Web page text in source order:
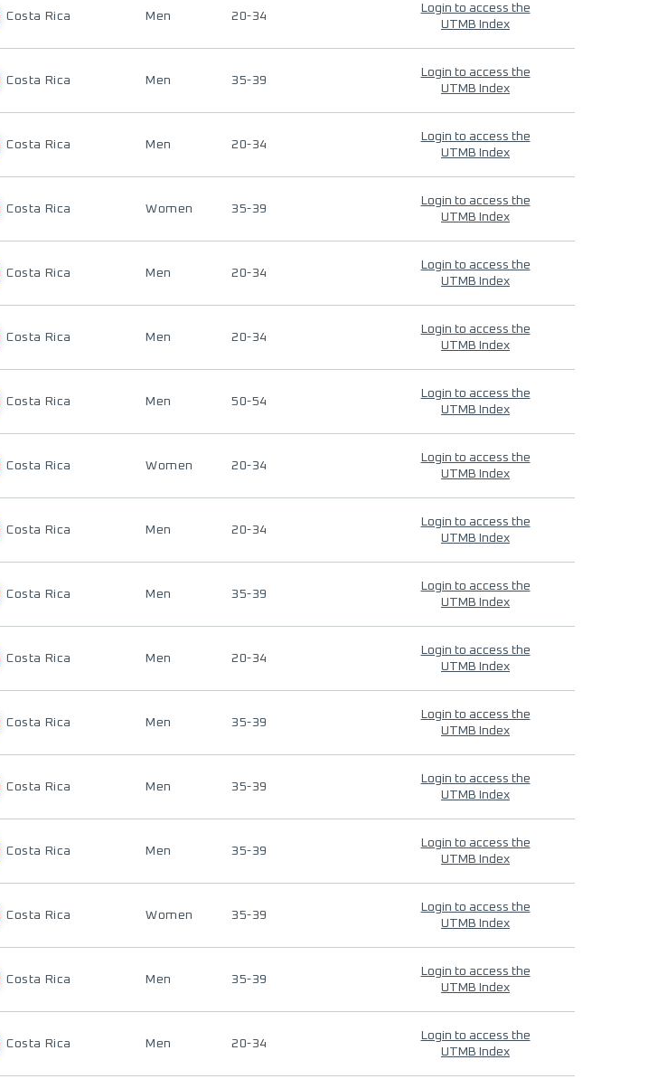
Costa Rica Men 20-34
Login to access the
UTMB Index
Costa Rica Men 35-39
Login to access the
UTMB Index
Costa Rica Men 20-34
Login to access the
UTMB Index
Costa Rica Women 35-39
Login to access the
UTMB Index
Costa Rica Men 20-34
Login to access the
UTMB Index
Costa Rica Men 20-34
Login to access the
UTMB Index
Costa Rica Men 50-54
Login to access the
UTMB Index
Costa Rica Women 20-34
Login to access the
UTMB Index
Costa Rica Men 20-34
Login to access the
UTMB Index
Costa Rica Men 35-39
Login to access the
UTMB Index
Costa Rica Men 20-34
Login to access the
UTMB Index
Costa Rica Men 35-39
Login to access the
UTMB Index
Costa Rica Men 35-39
Login to access the
UTMB Index
Costa Rica Men 35-39
Login to access the
UTMB Index
Costa Rica Women 35-39
Login to access the
UTMB Index
Costa Rica Men 35-39
Login to access the
UTMB Index
Costa Rica Men 20-34
Login to access the
UTMB Index